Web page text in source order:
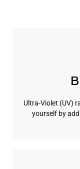
Ultra-Violet (UV)
yourself by